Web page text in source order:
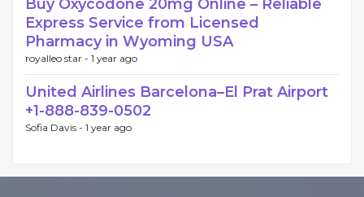
Buy Oxycodone 20mg Online – Reliable
Express Service from Licensed
Pharmacy in Wyoming USA
royalleo star - 1 year ago
United Airlines Barcelona–El Prat Airport
+1-888-839-0502
Sofia Davis - 1 year ago